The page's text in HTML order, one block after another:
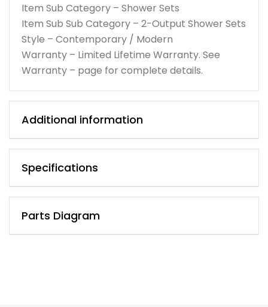
Item Sub Category – Shower Sets
Item Sub Sub Category – 2-Output Shower Sets
Style – Contemporary / Modern
Warranty – Limited Lifetime Warranty. See
Warranty – page for complete details.
Additional information
Specifications
Parts Diagram